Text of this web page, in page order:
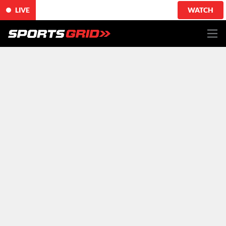
LIVE WATCH